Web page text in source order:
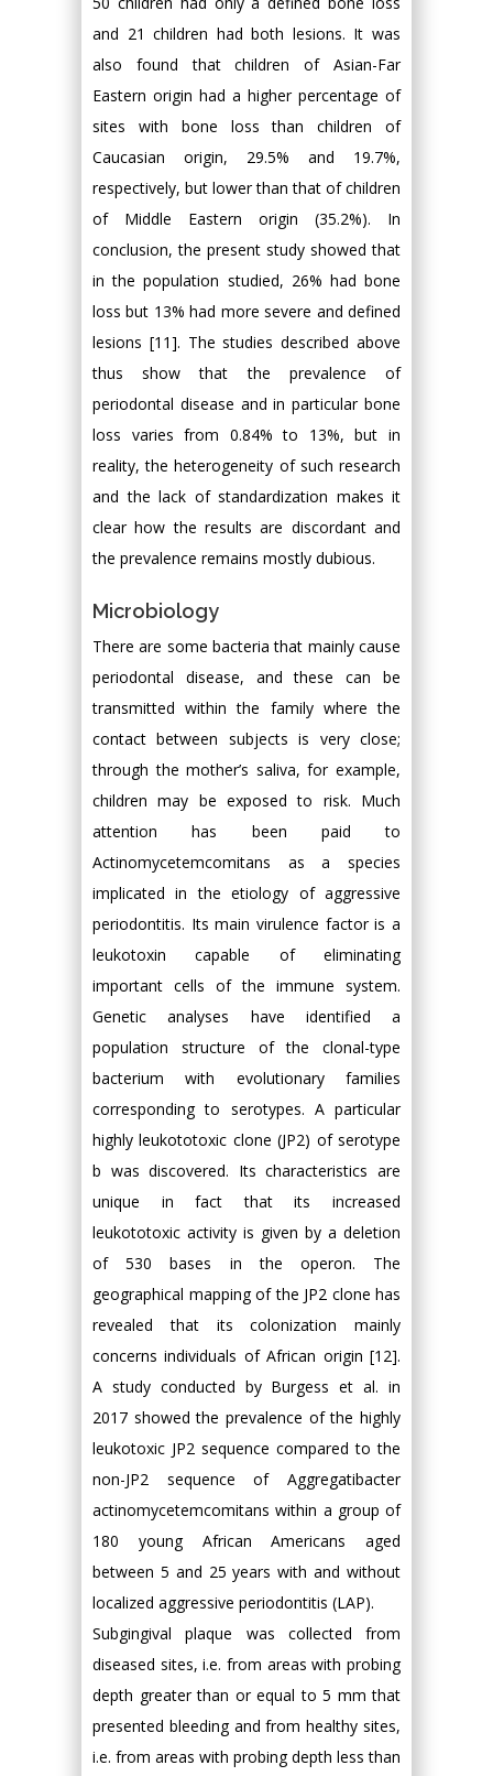
and 21 children had both lesions. It was
also found that children of Asian-Far
Eastern origin had a higher percentage of
sites with bone loss than children of
Caucasian origin, 29.5% and 19.7%,
respectively, but lower than that of children
of Middle Eastern origin (35.2%). In
conclusion, the present study showed that
in the population studied, 26% had bone
loss but 13% had more severe and defined
lesions [11]. The studies described above
thus show that the prevalence of
periodontal disease and in particular bone
loss varies from 0.84% to 13%, but in
reality, the heterogeneity of such research
and the lack of standardization makes it
clear how the results are discordant and
the prevalence remains mostly dubious.
Microbiology
There are some bacteria that mainly cause
periodontal disease, and these can be
transmitted within the family where the
contact between subjects is very close;
through the mother’s saliva, for example,
children may be exposed to risk. Much
attention has been paid to
Actinomycetemcomitans as a species
implicated in the etiology of aggressive
periodontitis. Its main virulence factor is a
leukotoxin capable of eliminating
important cells of the immune system.
Genetic analyses have identified a
population structure of the clonal-type
bacterium with evolutionary families
corresponding to serotypes. A particular
highly leukototoxic clone (JP2) of serotype
b was discovered. Its characteristics are
unique in fact that its increased
leukototoxic activity is given by a deletion
of 530 bases in the operon. The
geographical mapping of the JP2 clone has
revealed that its colonization mainly
concerns individuals of African origin [12].
A study conducted by Burgess et al. in
2017 showed the prevalence of the highly
leukotoxic JP2 sequence compared to the
non-JP2 sequence of Aggregatibacter
actinomycetemcomitans within a group of
180 young African Americans aged
between 5 and 25 years with and without
localized aggressive periodontitis (LAP).
Subgingival plaque was collected from
diseased sites, i.e. from areas with probing
depth greater than or equal to 5 mm that
presented bleeding and from healthy sites,
i.e. from areas with probing depth less than